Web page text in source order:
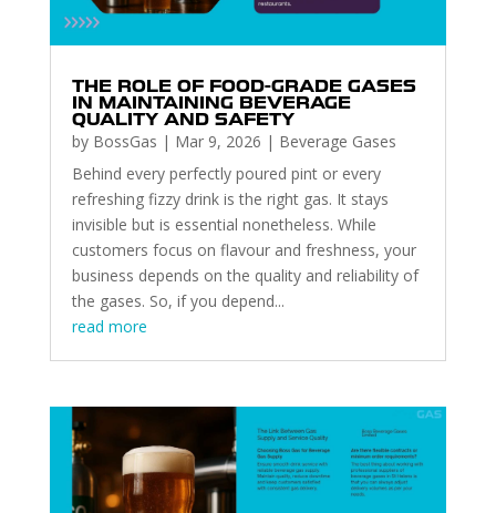
THE ROLE OF FOOD-GRADE GASES
IN MAINTAINING BEVERAGE
QUALITY AND SAFETY
by BossGas | Mar 9, 2026 | Beverage Gases
Behind every perfectly poured pint or every
refreshing fizzy drink is the right gas. It stays
invisible but is essential nonetheless. While
customers focus on flavour and freshness, your
business depends on the quality and reliability of
the gases. So, if you depend...
read more